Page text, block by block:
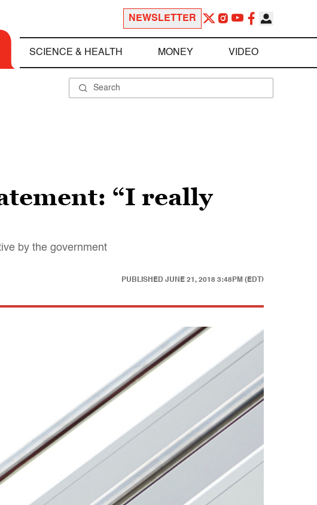
NEWSLETTER
SCIENCE & HEALTH MONEY VIDEO
“I really
by the government
PUBLISHED JUNE 21, 2018 3:48PM (EDT)